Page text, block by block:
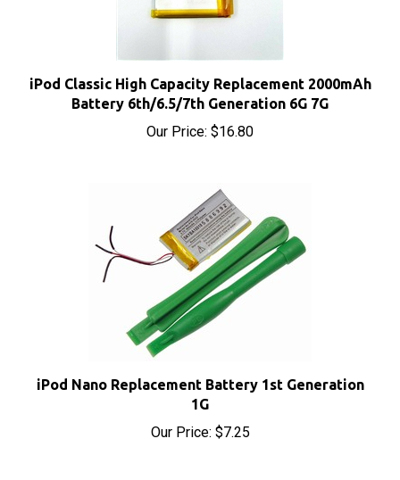
iPod Classic High Capacity Replacement 2000mAh
Battery 6th/6.5/7th Generation 6G 7G
Our Price: $16.80
1G
Our Price: